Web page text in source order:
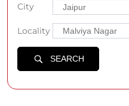
City
Locality
SEARCH